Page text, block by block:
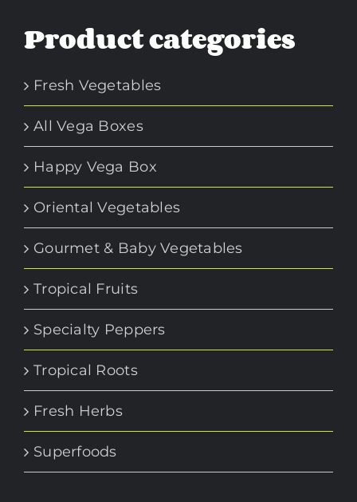
Product categories
Fresh Vegetables
All Vega Boxes
Happy Vega Box
Oriental Vegetables
Gourmet & Baby Vegetables
Tropical Fruits
Specialty Peppers
Tropical Roots
Fresh Herbs
Superfoods